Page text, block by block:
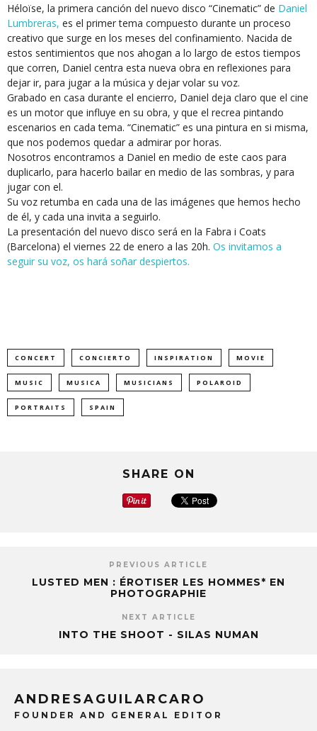
Héloïse, la primera canción del nuevo disco “Cinematic” de Daniel
Lumbreras, es el primer tema compuesto durante un proceso
creativo que surge en los meses del confinamiento. Nacida de
estos sentimientos que nos ahogan a lo largo de estos tiempos
que corren, Daniel centra esta nueva obra en reflexiones para
dejar ir, para jugar a la música y dejar volar su voz.
Grabado en casa durante el encierro, Daniel deja claro que el cine
es un motor que influye en su obra, y que el recrea pintando
escenarios en cada tema. “Cinematic” es una pintura en si misma,
que nos podemos quedar a admirar por horas.
Nosotros encontramos a Daniel en medio de este caos para
duplicarlo, para hacerlo bailar en medio de las sombras, y para
jugar con el.
Su voz retumba en cada una de las imágenes que hemos hecho
de él, y cada una invita a seguirlo.
La presentación del nuevo disco será en la Fabra i Coats
(Barcelona) el viernes 22 de enero a las 20h. Os invitamos a
seguir su voz, os hará soñar despiertos.
CONCERT CONCIERTO INSPIRATION MOVIE
MUSIC MUSICA MUSICIANS POLAROID
PORTRAITS SPAIN
SHARE ON
PREVIOUS ARTICLE
LUSTED MEN : ÉROTISER LES HOMMES* EN
PHOTOGRAPHIE
NEXT ARTICLE
INTO THE SHOOT - SILAS NUMAN
ANDRESAGUILARCARO
FOUNDER AND GENERAL EDITOR